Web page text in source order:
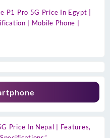
P1 Pro 5G Price In Egypt |
| Mobile Phone |
Price In Nepal | Features,